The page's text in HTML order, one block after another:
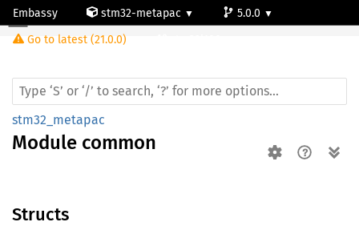
Embassy stm32-metapac
5.0.0
Go to latest (21.0.0)
Module common
stm32_metapac
Module common
Structs